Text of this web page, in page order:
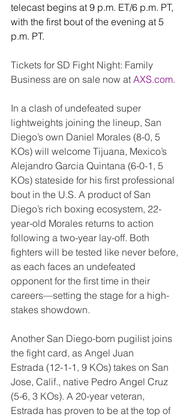
telecast begins at 9 p.m. ET/6 p.m. PT,
with the first bout of the evening at 5
p.m. PT.
Tickets for SD Fight Night: Family
Business are on sale now at AXS.com.
In a clash of undefeated super
lightweights joining the lineup, San
Diego’s own Daniel Morales (8-0, 5
KOs) will welcome Tijuana, Mexico’s
Alejandro Garcia Quintana (6-0-1, 5
KOs) stateside for his first professional
bout in the U.S. A product of San
Diego’s rich boxing ecosystem, 22-
year-old Morales returns to action
following a two-year lay-off. Both
fighters will be tested like never before,
as each faces an undefeated
opponent for the first time in their
careers—setting the stage for a high-
stakes showdown.
Another San Diego-born pugilist joins
the fight card, as Angel Juan
Estrada (12-1-1, 9 KOs) takes on San
Jose, Calif., native Pedro Angel Cruz
(5-6, 3 KOs). A 20-year veteran,
Estrada has proven to be at the top of